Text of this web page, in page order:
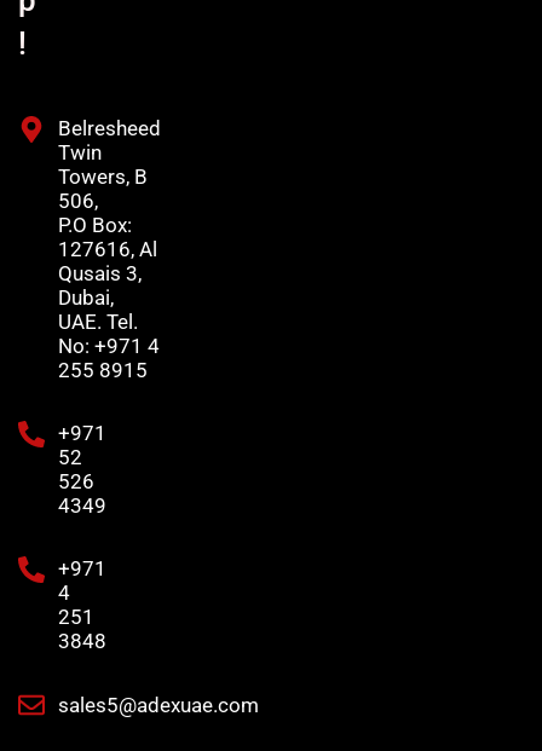
!
Belresheed
Twin
Towers, B
506,
P.O Box:
127616, Al
Qusais 3,
Dubai,
UAE. Tel.
No: +971 4
255 8915
+971
52
526
4349
+971
4
251
3848
sales5@adexuae.com